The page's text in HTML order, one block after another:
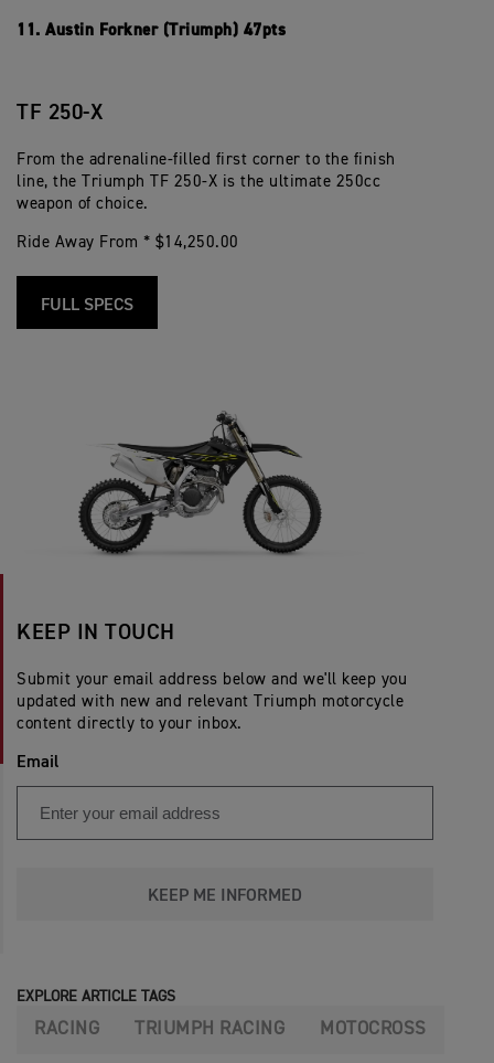
11. Austin Forkner (Triumph) 47pts
TF 250-X
From the adrenaline-filled first corner to the finish
line, the Triumph TF 250-X is the ultimate 250cc
weapon of choice.
Ride Away From * $14,250.00
FULL SPECS
KEEP IN TOUCH
Submit your email address below and we'll keep you
updated with new and relevant Triumph motorcycle
content directly to your inbox.
Email
KEEP ME INFORMED
EXPLORE ARTICLE TAGS
RACING TRIUMPH RACING MOTOCROSS